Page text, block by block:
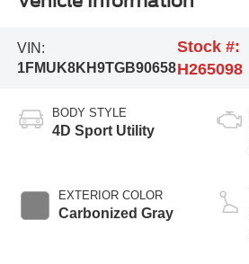
VIN:
1FMUK8KH9TGB90658
Stock #:
H265098
BODY STYLE
4D Sport Utility
EXTERIOR COLOR
Carbonized Gray